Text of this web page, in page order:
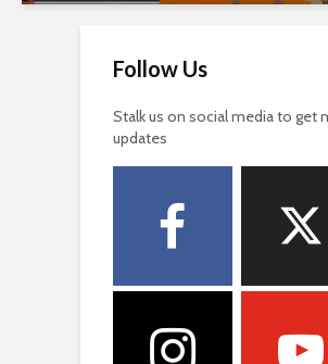
Follow Us
Stalk us on social media to get
updates